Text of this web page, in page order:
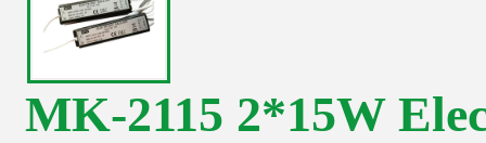
MK-2115 2*15W